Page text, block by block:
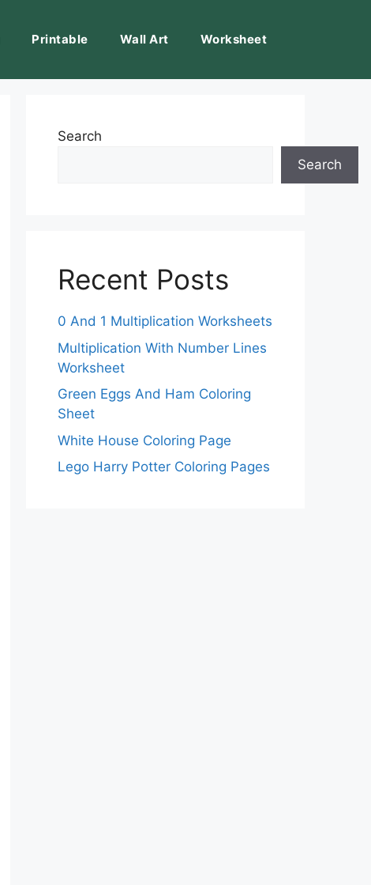
Printable Wall Art Worksheet
Search
Search
Recent Posts
0 And 1 Multiplication Worksheets
Multiplication With Number Lines
Worksheet
Green Eggs And Ham Coloring
Sheet
White House Coloring Page
Lego Harry Potter Coloring Pages